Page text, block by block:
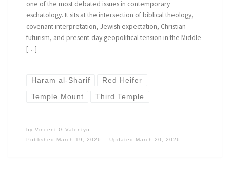
one of the most debated issues in contemporary
eschatology. It sits at the intersection of biblical theology,
covenant interpretation, Jewish expectation, Christian
futurism, and present-day geopolitical tension in the Middle
[…]
Haram al-Sharif Red Heifer
Temple Mount Third Temple
by Vincent G Valentyn
Published March 19, 2026 Updated March 20, 2026